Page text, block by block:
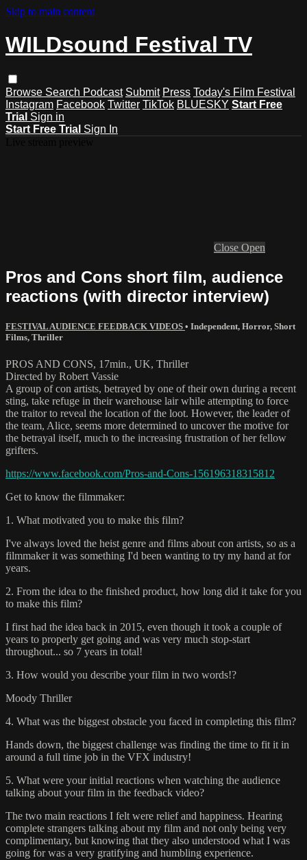
Skip to main content
WILDsound Festival TV
Browse Search Podcast Submit Press Today's Film Festival
Instagram Facebook Twitter TikTok BLUESKY Start Free
Trial Sign in
Start Free Trial Sign In
Close Open
Pros and Cons short film, audience
reactions (with director interview)
FESTIVAL AUDIENCE FEEDBACK VIDEOS • Independent, Horror, Short
Films, Thriller
PROS AND CONS, 17min., UK, Thriller
Directed by Robert Vassie
A group of con artists, betrayed by one of their own during a recent
sting, take refuge in their warehouse lair while attempting to force
the traitor to reveal the location of the loot. However, the leader of
the team, Alice, seems more determined to uncover the motive for
the betrayal itself, much to the increasing frustration of her fellow
grifters.
https://www.facebook.com/Pros-and-Cons-156196318315812
Get to know the filmmaker:
1. What motivated you to make this film?
I've always loved the heist genre and films about con artists, so as a
filmmaker it was something I'd been wanting to try my hand at for
years.
2. From the idea to the finished product, how long did it take for you
to make this film?
I first had the idea back in 2015, even though it took a couple of
years to properly get going and was very much stop-start
throughout... so 7 years in total!
3. How would you describe your film in two words!?
Moody Thriller
4. What was the biggest obstacle you faced in completing this film?
Hands down, the biggest challenge was finding the time to fit it in
around a full time job in the VFX industry!
5. What were your initial reactions when watching the audience
talking about your film in the feedback video?
The two main reactions I felt were relief and happiness. Hearing
complete strangers talking about my film and not only being very
complimentary, but knowing that they also understood what I was
going for was a very gratifying and humbling experience.